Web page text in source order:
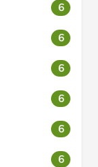
6
6
6
6
6
6